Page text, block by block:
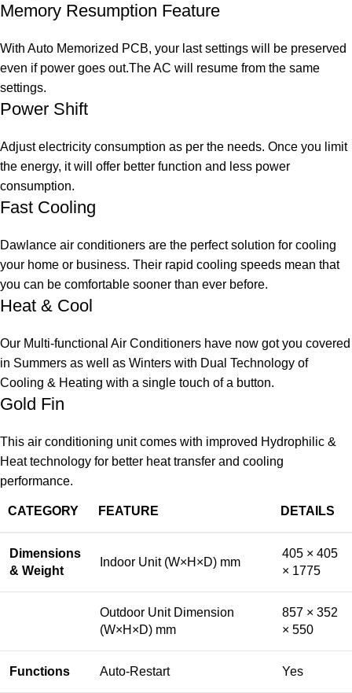
Memory Resumption Feature
With Auto Memorized PCB, your last settings will be preserved
even if power goes out.The AC will resume from the same
settings.
Power Shift
Adjust electricity consumption as per the needs. Once you limit
the energy, it will offer better function and less power
consumption.
Fast Cooling
Dawlance air conditioners are the perfect solution for cooling
your home or business. Their rapid cooling speeds mean that
you can be comfortable sooner than ever before.
Heat & Cool
Our Multi-functional Air Conditioners have now got you covered
in Summers as well as Winters with Dual Technology of
Cooling & Heating with a single touch of a button.
Gold Fin
This air conditioning unit comes with improved Hydrophilic &
Heat technology for better heat transfer and cooling
performance.
CATEGORY FEATURE DETAILS
Dimensions
& Weight
Indoor Unit (W×H×D) mm
405 × 405
× 1775
Outdoor Unit Dimension
(W×H×D) mm
857 × 352
× 550
Functions Auto-Restart Yes